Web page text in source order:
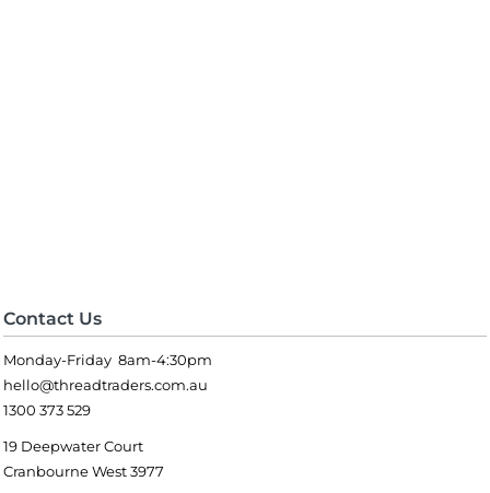
Contact Us
Monday-Friday 8am-4:30pm
hello@threadtraders.com.au
1300 373 529
19 Deepwater Court
Cranbourne West 3977